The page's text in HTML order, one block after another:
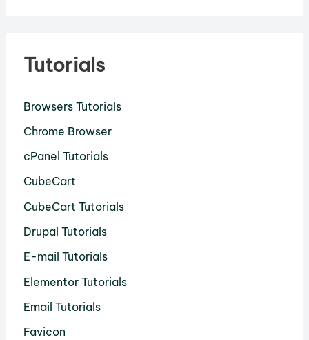
Tutorials
Browsers Tutorials
Chrome Browser
cPanel Tutorials
CubeCart
CubeCart Tutorials
Drupal Tutorials
E-mail Tutorials
Elementor Tutorials
Email Tutorials
Favicon